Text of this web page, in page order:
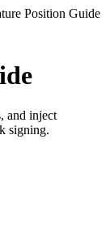
Position Guide
and inject
signing.